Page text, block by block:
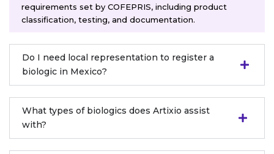
requirements set by COFEPRIS, including product
classification, testing, and documentation.
Do I need local representation to register a
biologic in Mexico?
What types of biologics does Artixio assist
with?